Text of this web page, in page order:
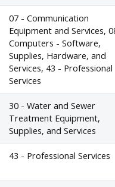
07 - Communication
Equipment and Services,
Computers - Software,
Supplies, Hardware, and
Services, 43 - Professional
Services
30 - Water and Sewer
Treatment Equipment,
Supplies, and Services
43 - Professional Services